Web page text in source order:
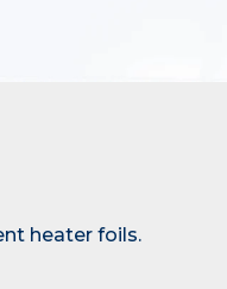
heater foils.